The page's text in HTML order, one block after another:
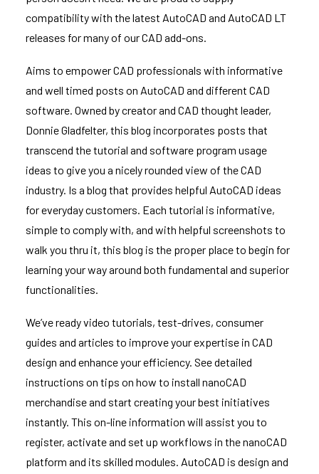
compatibility with the latest AutoCAD and AutoCAD LT
releases for many of our CAD add-ons.
Aims to empower CAD professionals with informative
and well timed posts on AutoCAD and different CAD
software. Owned by creator and CAD thought leader,
Donnie Gladfelter, this blog incorporates posts that
transcend the tutorial and software program usage
ideas to give you a nicely rounded view of the CAD
industry. Is a blog that provides helpful AutoCAD ideas
for everyday customers. Each tutorial is informative,
simple to comply with, and with helpful screenshots to
walk you thru it, this blog is the proper place to begin for
learning your way around both fundamental and superior
functionalities.
We’ve ready video tutorials, test-drives, consumer
guides and articles to improve your expertise in CAD
design and enhance your efficiency. See detailed
instructions on tips on how to install nanoCAD
merchandise and start creating your best initiatives
instantly. This on-line information will assist you to
register, activate and set up workflows in the nanoCAD
platform and its skilled modules. AutoCAD is design and